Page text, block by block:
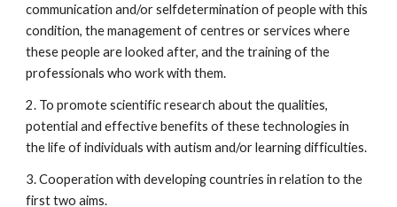
communication and/or selfdetermination of people with this
condition, the management of centres or services where
these people are looked after, and the training of the
professionals who work with them.
2. To promote scientific research about the qualities,
potential and effective benefits of these technologies in
the life of individuals with autism and/or learning difficulties.
3. Cooperation with developing countries in relation to the
first two aims.